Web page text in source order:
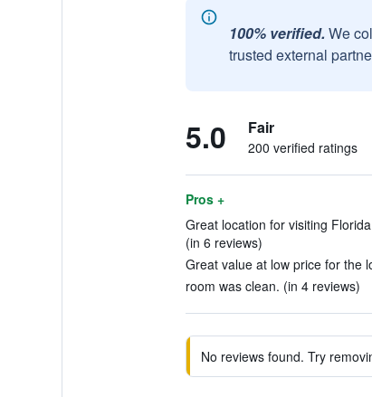
100% verified. We
trusted external
5.0 Fair
200 verified ratings
Pros +
Great location for visiting
(in 6 reviews)
Great value at low price for the
room was clean. (in 4 reviews)
No reviews found. Try